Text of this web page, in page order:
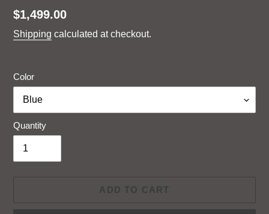
Regular
price
$1,499.00
Shipping calculated at checkout.
Color
Quantity
ADD TO CART